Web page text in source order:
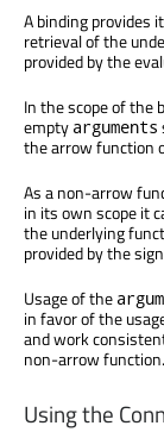
A binding provides
retrieval of the
provided by the
In the scope of the
empty arguments
the arrow function
As a non-arrow
in its own scope it
the underlying
provided by the
Usage of the
in favor of the
and work
non-arrow function.
Using the